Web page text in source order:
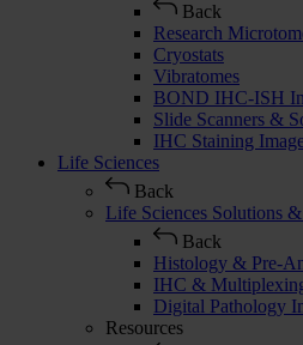
Back
Research
Cryostats
Vibratomes
BOND IHC-ISH
Slide Scanners &
IHC Staining
Life Sciences
Back
Life Sciences Solutions
Back
Histology & Pre-
IHC &
Digital Pathology
Resources